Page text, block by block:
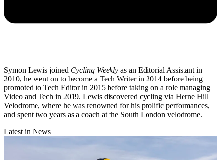
Symon Lewis joined Cycling Weekly as an Editorial Assistant in
2010, he went on to become a Tech Writer in 2014 before being
promoted to Tech Editor in 2015 before taking on a role managing
Video and Tech in 2019. Lewis discovered cycling via Herne Hill
Velodrome, where he was renowned for his prolific performances,
and spent two years as a coach at the South London velodrome.
Latest in News